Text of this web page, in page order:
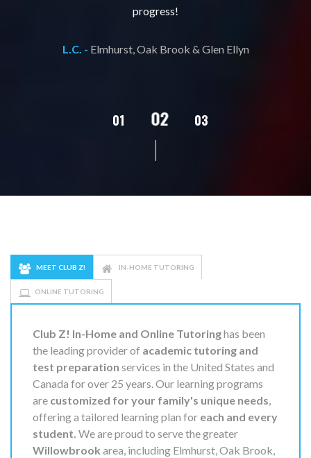
progress!
L.C. - Elmhurst, Oak Brook & Glen Ellyn
01 02 03
MEET CLUB Z! IN-HOME TUTORING
ONLINE TUTORING
Club Z! In-Home and Online Tutoringhas been
the leading provider of academic tutoring and
test preparation services in the United States and
Canada for over 25 years. Our learning programs
are customized for your family's unique needs,
offering a tailored learning plan for each and every
student. We are proud to serve the greater
Willowbrook area, including Elmhurst, Oak Brook,